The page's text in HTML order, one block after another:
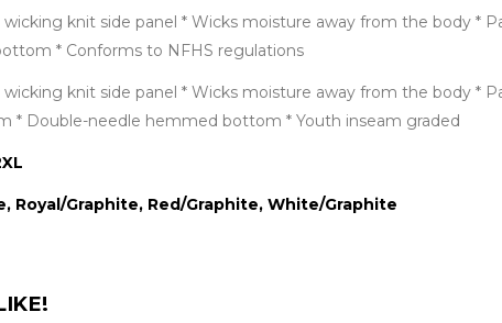
knit side panel * Wicks moisture away from the body *
* Conforms to NFHS regulations
knit side panel * Wicks moisture away from the body *
* Double-needle hemmed bottom * Youth inseam graded
Royal/Graphite, Red/Graphite, White/Graphite